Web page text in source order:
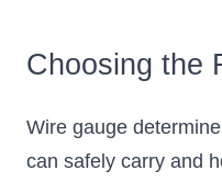
Choosing the
Wire gauge
can safely carry and